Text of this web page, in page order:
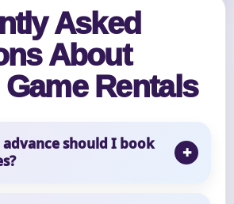
Asked
About
Rentals
should I book